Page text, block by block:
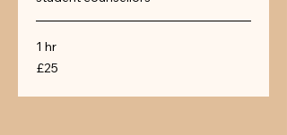
1 hr
25
British
£25